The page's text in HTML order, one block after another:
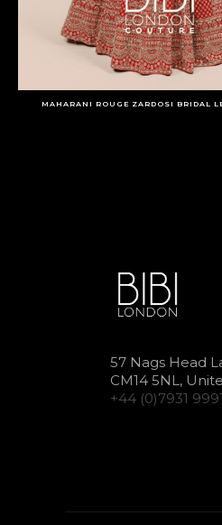
MAHARANI ROUGE ZARDOSI BRIDAL
57 Nags Head
CM14 5NL,
+44 (0)7931